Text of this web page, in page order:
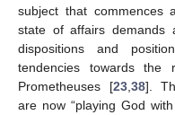
subject that commences
state of affairs demands
dispositions and
tendencies towards the
Prometheuses [23, 38].
are now “playing God